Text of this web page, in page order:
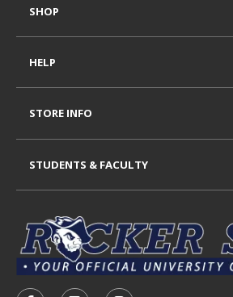
SHOP
HELP
STORE INFO
STUDENTS & FACULTY